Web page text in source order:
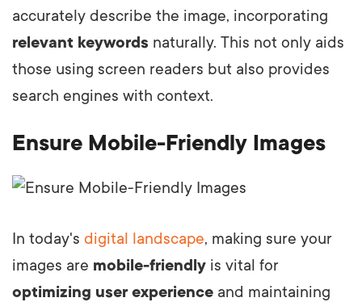
accurately describe the image, incorporating
relevant keywords naturally. This not only aids
those using screen readers but also provides
search engines with context.
Ensure Mobile-Friendly Images
In today's digital landscape, making sure your
images are mobile-friendly is vital for
optimizing user experience and maintaining